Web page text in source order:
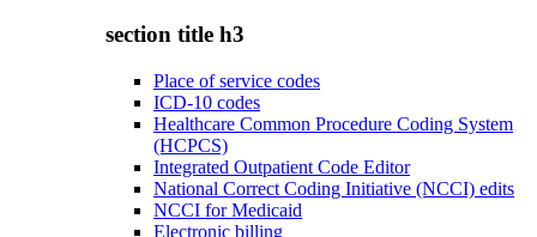
section title h3
Place of service codes
ICD-10 codes
Healthcare Common Procedure Coding System
(HCPCS)
Integrated Outpatient Code Editor
National Correct Coding Initiative (NCCI) edits
NCCI for Medicaid
Electronic billing